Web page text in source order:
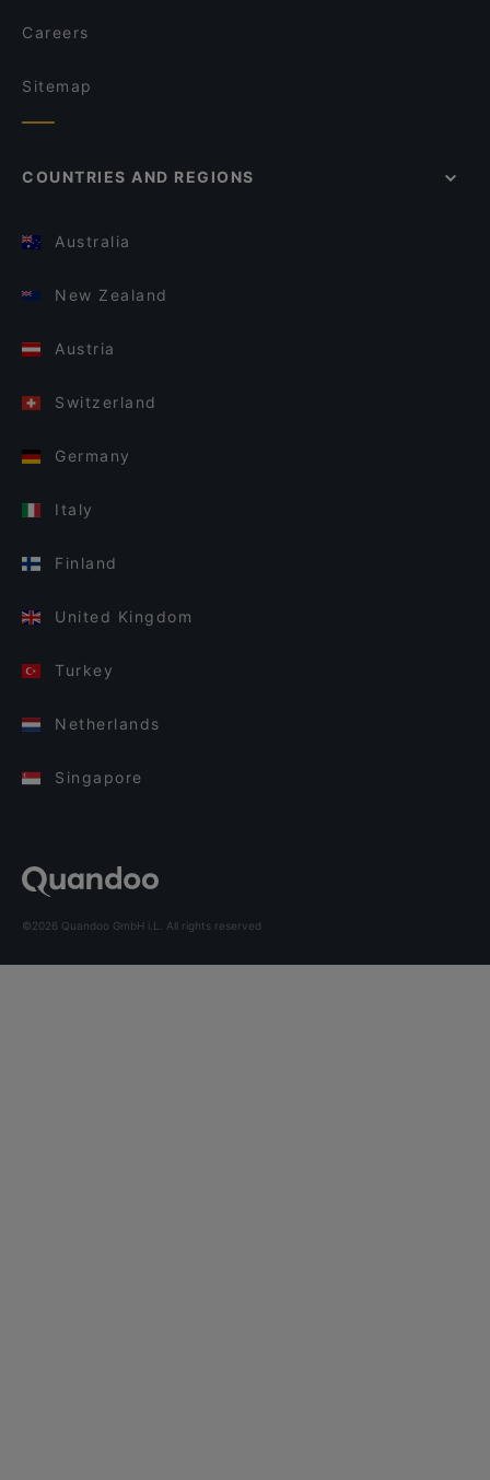
Careers
Sitemap
COUNTRIES AND REGIONS
Australia
New Zealand
Austria
Switzerland
Germany
Italy
Finland
United Kingdom
Turkey
Netherlands
Singapore
©2026 Quandoo GmbH i.L. All rights reserved